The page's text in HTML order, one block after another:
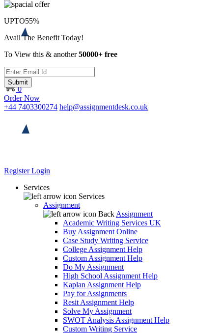
0
Order Now
+44 7403300274 help@assignmentdesk.co.uk
RegisterLogin
Services
Services
Assignment
Back Assignment
Academic Writing Services UK
Buy Assignment Online
Case Study Writing Service
College Assignment Help
Custom Assignment Help
Do My Assignment
High School Assignment Help
Kaplan Assignment Help
Pay for Assignments
Resit Assignment Help
Solve My Assignment
SWOT Analysis Assignment Help
Custom Writing Service
UPTO55%
Avail The Benefit Today!
To View this & another50000+ free
Submit